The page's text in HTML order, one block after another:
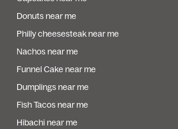
Donuts near me
Philly cheesesteak near me
Nachos near me
Funnel Cake near me
Dumplings near me
Fish Tacos near me
Hibachi near me